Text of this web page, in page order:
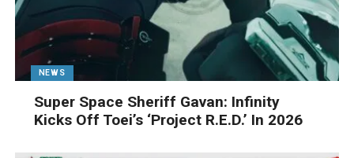
NEWS
Super Space Sheriff Gavan: Infinity
Kicks Off Toei’s ‘Project R.E.D.’ In 2026